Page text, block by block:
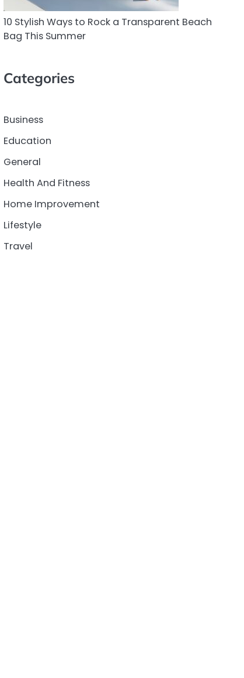
10 Stylish Ways to Rock a Transparent Beach
Bag This Summer
Categories
Business
Education
General
Health And Fitness
Home Improvement
Lifestyle
Travel